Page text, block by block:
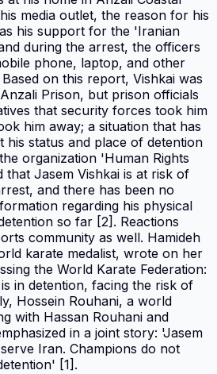
media outlet, the reason for his
his support for the 'Iranian
during the arrest, the officers
phone, laptop, and other
on this report, Vishkai was
Prison, but prison officials
that security forces took him
him away; a situation that has
his status and place of detention
organization 'Human Rights
Jasem Vishkai is at risk of
and there has been no
regarding his physical
so far [2]. Reactions
community as well. Hamideh
karate medalist, wrote on her
the World Karate Federation:
in detention, facing the risk of
Hossein Rouhani, a world
with Hassan Rouhani and
in a joint story: 'Jasem
Iran. Champions do not
[1].